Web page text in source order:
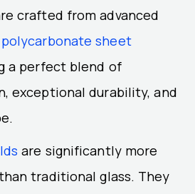
crafted from advanced
polycarbonate sheet
a perfect blend of
exceptional durability, and
are significantly more
traditional glass. They